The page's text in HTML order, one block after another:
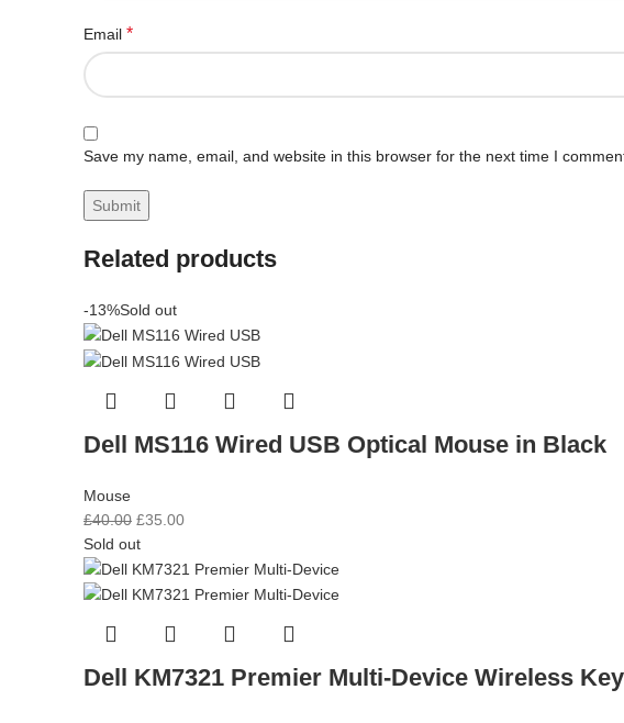
Email *
Save my name, email, and website in this browser for the next time I
Related products
-13%Sold out
Dell MS116 Wired USB Optical Mouse in Black
Mouse
£40.00 £35.00
Sold out
Dell KM7321 Premier Multi-Device Wireless